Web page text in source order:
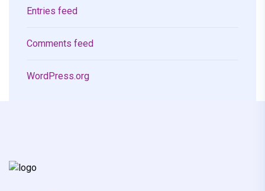
Entries feed
Comments feed
WordPress.org